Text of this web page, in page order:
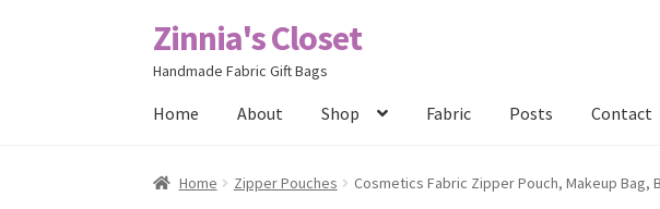
Skip
to
Skip
to
Zinnia's Closet
Handmade Fabric Gift Bags
Home About Shop Fabric Posts Contact
Home #2486 (no title) Bag Designs Cart CheckoutCustom Order
Home Zipper Pouches Cosmetics Fabric Zipper Pouch, Makeup Bag,